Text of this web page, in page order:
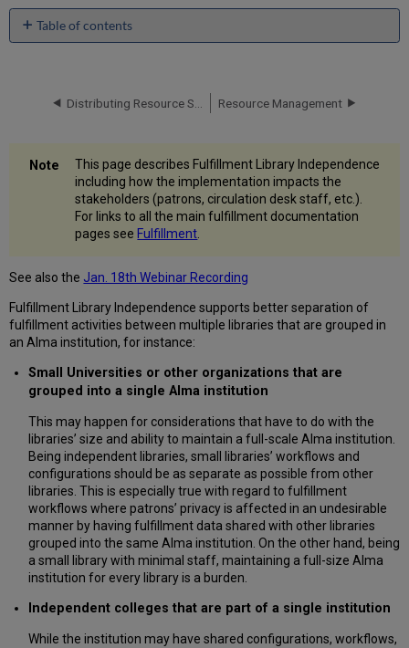
Table of contents
Staff
Request
Operators
Managers
Fulfillment
Resource Management
This page describes Fulfillment Library Independence
including how the implementation impacts the
stakeholders (patrons, circulation desk staff, etc.).
For links to all the main fulfillment documentation
pages see Fulfillment.
See also the Jan. 18th Webinar Recording
Fulfillment Library Independence supports better separation of
fulfillment activities between multiple libraries that are grouped in
an Alma institution, for instance:
Small Universities or other organizations that are
grouped into a single Alma institution
This may happen for considerations that have to do with the
libraries’ size and ability to maintain a full-scale Alma institution.
Being independent libraries, small libraries’ workflows and
configurations should be as separate as possible from other
libraries. This is especially true with regard to fulfillment
workflows where patrons’ privacy is affected in an undesirable
manner by having fulfillment data shared with other libraries
grouped into the same Alma institution. On the other hand, being
a small library with minimal staff, maintaining a full-size Alma
institution for every library is a burden.
Independent colleges that are part of a single institution
While the institution may have shared configurations, workflows,